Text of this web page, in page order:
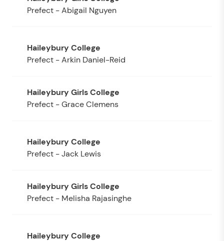
Prefect - Abigail Nguyen
Prefect - Arkin Daniel-Reid
Prefect - Grace Clemens
Prefect - Jack Lewis
Prefect - Melisha Rajasinghe